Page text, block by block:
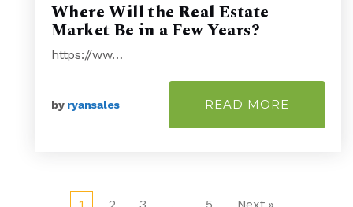
Where Will the Real Estate
Market Be in a Few Years?
https://ww…
by ryansales READ MORE